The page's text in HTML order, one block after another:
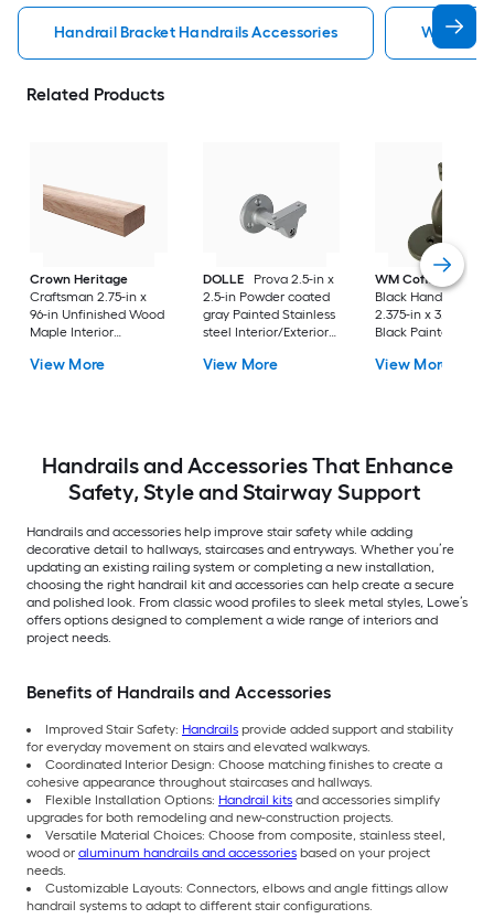
Handrail Bracket Handrails Accessories Wall Rail
Related Products
Crown Heritage
Craftsman 2.75-in x
96-in Unfinished Wood
Maple Interior
View More
DOLLE
Prova 2.5-in x
2.5-in Powder coated
gray Painted Stainless
steel Interior/Exterior
Pack
View More
WM Coffman
Black Handrail
2.375-in x 3.81-in
Black Painted
Handrail bracket
View More
Handrails and Accessories That Enhance
Safety, Style and Stairway Support
Handrails and accessories help improve stair safety while adding
decorative detail to hallways, staircases and entryways. Whether you’re
updating an existing railing system or completing a new installation,
choosing the right handrail kit and accessories can help create a secure
and polished look. From classic wood profiles to sleek metal styles, Lowe’s
offers options designed to complement a wide range of interiors and
project needs.
Benefits of Handrails and Accessories
Improved Stair Safety: Handrails provide added support and stability
for everyday movement on stairs and elevated walkways.
Coordinated Interior Design: Choose matching finishes to create a
cohesive appearance throughout staircases and hallways.
Flexible Installation Options: Handrail kits and accessories simplify
upgrades for both remodeling and new-construction projects.
Versatile Material Choices: Choose from composite, stainless steel,
wood or aluminum handrails and accessories based on your project
needs.
Customizable Layouts: Connectors, elbows and angle fittings allow
handrail systems to adapt to different stair configurations.